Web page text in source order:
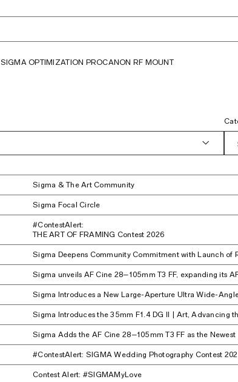
SIGMA OPTIMIZATION PROCANON RF MOUNT
Sigma & The Art Community
Sigma Focal Circle
#ContestAlert:
THE ART OF FRAMING Contest 2026
Sigma Deepens Community Commitment with Launch of
Sigma unveils AF Cine 28–105mm T3 FF, expanding its
Sigma Introduces a New Large-Aperture Ultra Wide-
Sigma Introduces the 35mm F1.4 DG II | Art, Advancing
Sigma Adds the AF Cine 28–105mm T3 FF as the Newest
#ContestAlert: SIGMA Wedding Photography Contest
Contest Alert: #SIGMAMyLove